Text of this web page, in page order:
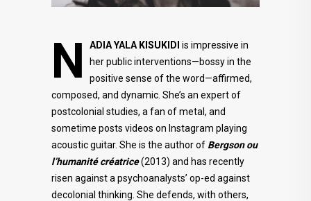
N ADIAYALA KISUKIDI is impressive in
her public interventions—bossy in the
positive sense of the word—affirmed,
composed, and dynamic. She’s an expert of
postcolonial studies, a fan of metal, and
sometime posts videos on Instagram playing
acoustic guitar. She is the author of Bergson ou
l’humanité créatrice(2013) and has recently
risen against a psychoanalysts’ op-ed against
decolonial thinking. She defends, with others,